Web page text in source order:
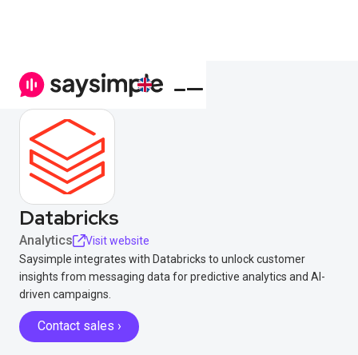
Databricks
Analytics
Visit website
Saysimple integrates with Databricks to unlock customer
insights from messaging data for predictive analytics and AI-
driven campaigns.
Contact sales ›